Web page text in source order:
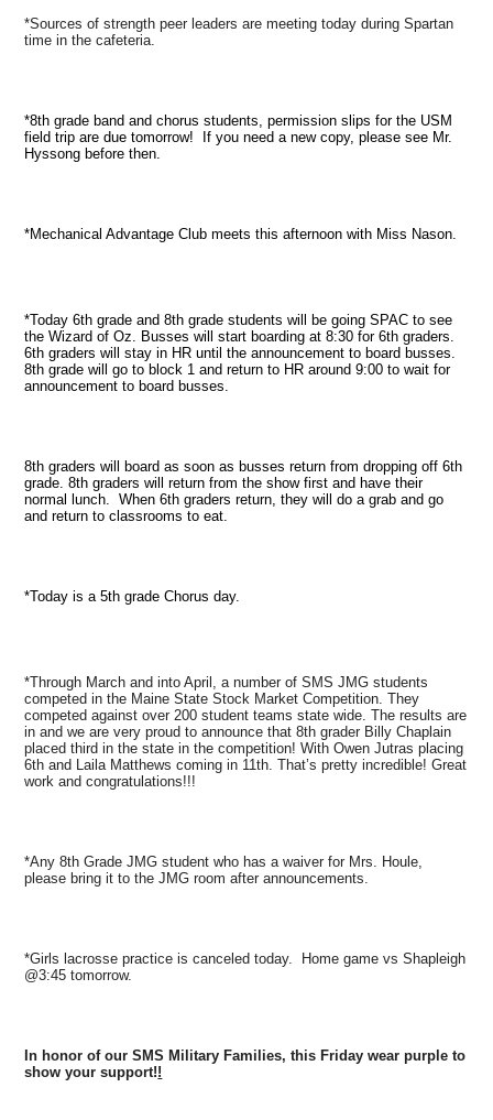
*Sources of strength peer leaders are meeting today during Spartan
time in the cafeteria.
*8th grade band and chorus students, permission slips for the USM
field trip are due tomorrow! If you need a new copy, please see Mr.
Hyssong before then.
*Mechanical Advantage Club meets this afternoon with Miss Nason.
*Today 6th grade and 8th grade students will be going SPAC to see
the Wizard of Oz. Busses will start boarding at 8:30 for 6th graders.
6th graders will stay in HR until the announcement to board busses.
8th grade will go to block 1 and return to HR around 9:00 to wait for
announcement to board busses.
8th graders will board as soon as busses return from dropping off 6th
grade. 8th graders will return from the show first and have their
normal lunch. When 6th graders return, they will do a grab and go
and return to classrooms to eat.
*Today is a 5th grade Chorus day.
*Through March and into April, a number of SMS JMG students
competed in the Maine State Stock Market Competition. They
competed against over 200 student teams state wide. The results are
in and we are very proud to announce that 8th grader Billy Chaplain
placed third in the state in the competition! With Owen Jutras placing
6th and Laila Matthews coming in 11th. That’s pretty incredible! Great
work and congratulations!!!
*Any 8th Grade JMG student who has a waiver for Mrs. Houle,
please bring it to the JMG room after announcements.
*Girls lacrosse practice is canceled today. Home game vs Shapleigh
@3:45 tomorrow.
In honor of our SMS Military Families, this Friday wear purple to
show your support!!